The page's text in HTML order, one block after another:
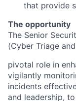
that provide
The opportunity
The Senior
(Cyber Triage
pivotal role in
vigilantly
incidents
and leadership,